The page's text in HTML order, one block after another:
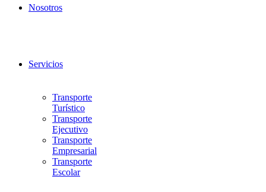
Nosotros
Servicios
Transporte
Turístico
Transporte
Ejecutivo
Transporte
Empresarial
Transporte
Escolar